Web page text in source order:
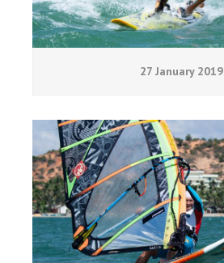
27 January 2019